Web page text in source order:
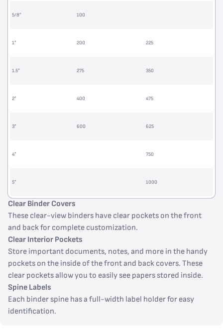
5/8” 100
1” 200 225
1.5” 275 350
2” 400 475
3” 600 625
4” 750
5” 1000
Clear Binder Covers
These clear-view binders have clear pockets on the front
and back for complete customization.
Clear Interior Pockets
Store important documents, notes, and more in the handy
pockets on the inside of the front and back covers. These
clear pockets allow you to easily see papers stored inside.
Spine Labels
Each binder spine has a full-width label holder for easy
identification.